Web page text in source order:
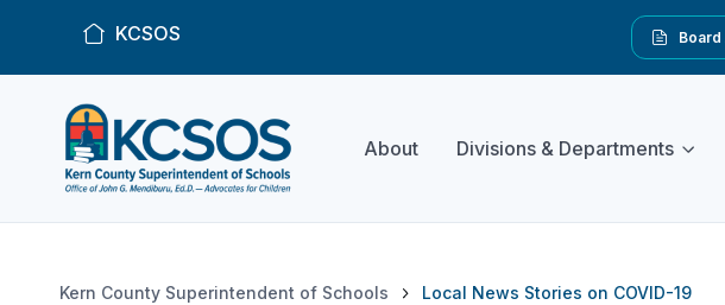
KCSOS
About Divisions & Departments
Kern County Superintendent of Schools Local News Stories on COVID-19